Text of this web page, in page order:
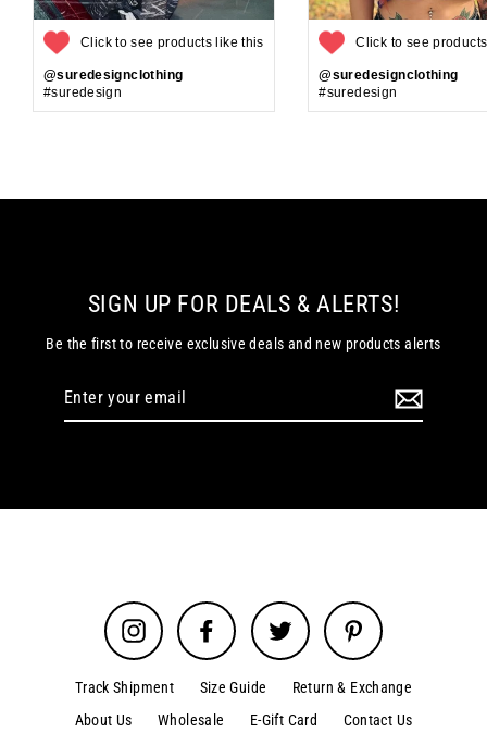
Click to see products like this
@suredesignclothing
#suredesign
Click to see
@suredesignclothing
#suredesign
SIGN UP FOR DEALS & ALERTS!
Be the first to receive exclusive deals and new products alerts
Enter
Instagram Facebook Twitter Pinterest
Track Shipment Size Guide
Return & Exchange
About Us
Wholesale E-Gift Card Contact Us